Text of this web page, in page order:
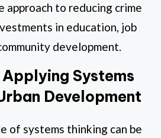
approach to reducing crime
in education, job
development.
Systems
Development
of systems thinking can be